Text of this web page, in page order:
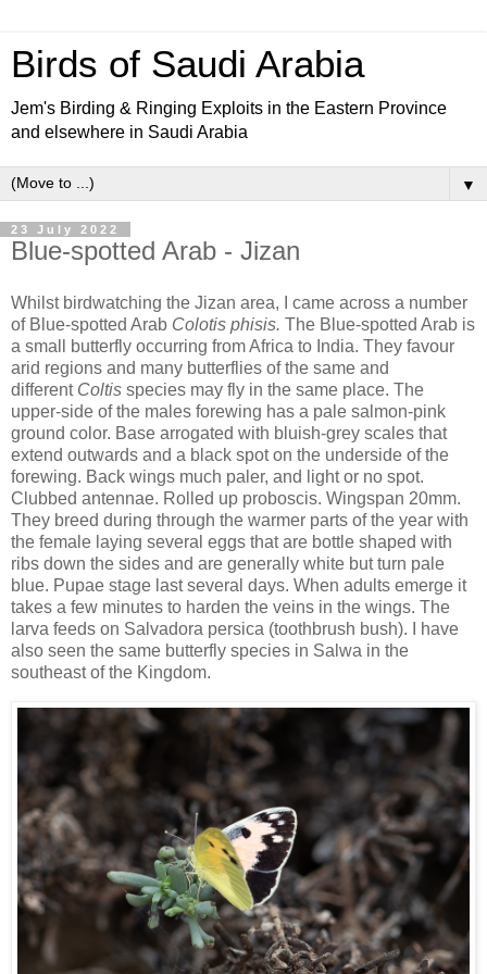
Birds of Saudi Arabia
Jem's Birding & Ringing Exploits in the Eastern Province
and elsewhere in Saudi Arabia
▼
23 July 2022
Blue-spotted Arab - Jizan
Whilst birdwatching the Jizan area, I came across a number
of Blue-spotted Arab Colotis phisis. The Blue-spotted Arab is
a small butterfly occurring from Africa to India. They favour
arid regions and many butterflies of the same and
different Coltis species may fly in the same place. The
upper-side of the males forewing has a pale salmon-pink
ground color. Base arrogated with bluish-grey scales that
extend outwards and a black spot on the underside of the
forewing. Back wings much paler, and light or no spot.
Clubbed antennae. Rolled up proboscis. Wingspan 20mm.
They breed during through the warmer parts of the year with
the female laying several eggs that are bottle shaped with
ribs down the sides and are generally white but turn pale
blue. Pupae stage last several days. When adults emerge it
takes a few minutes to harden the veins in the wings. The
larva feeds on Salvadora persica (toothbrush bush). I have
also seen the same butterfly species in Salwa in the
southeast of the Kingdom.